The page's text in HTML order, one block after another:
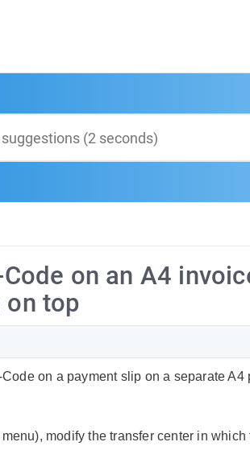
on an A4
on top
on a payment slip on a separate
menu), modify the transfer center in